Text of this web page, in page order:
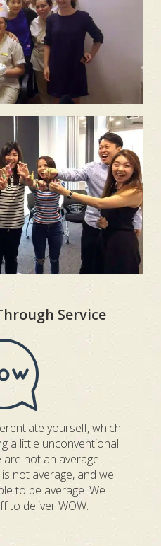
Service
yourself, which
a little unconventional
are not an average
not average, and we
to be average. We
to deliver WOW.